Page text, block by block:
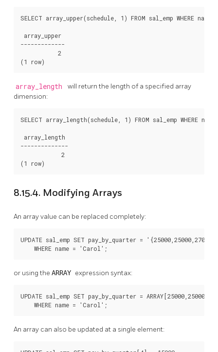
SELECT array_upper(schedule, 1) FROM sal_emp WHERE
array_upper
-------------
           2
(1 row)
array_length
will return the length of a specified array
dimension:
SELECT array_length(schedule, 1) FROM sal_emp WHERE
array_length
--------------
            2
(1 row)
8.15.4. Modifying Arrays
An array value can be replaced completely:
UPDATE sal_emp SET pay_by_quarter =
    WHERE name = 'Carol';
or using the ARRAY expression syntax:
UPDATE sal_emp SET pay_by_quarter =
    WHERE name = 'Carol';
An array can also be updated at a single element: